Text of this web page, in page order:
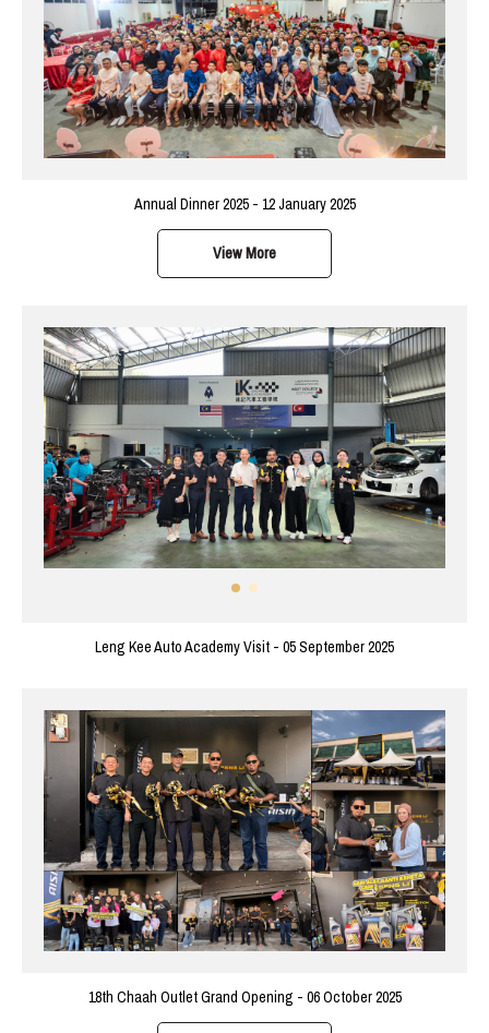
Annual Dinner 2025 - 12 January 2025
View More
Leng Kee Auto Academy Visit - 05 September 2025
18th Chaah Outlet Grand Opening - 06 October 2025